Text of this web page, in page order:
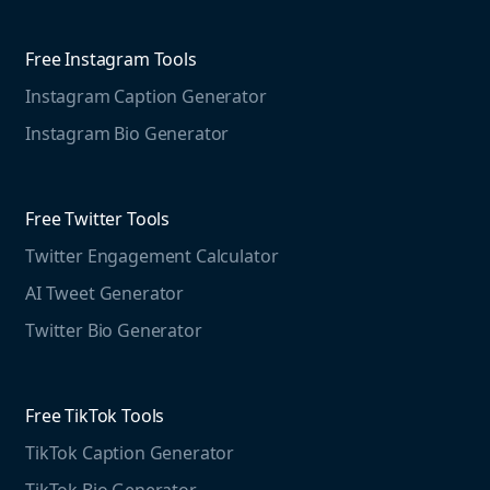
Mention For
Marketing Resources
Case studies
Educational resources
The Instagram Report
Social listening guide
Media monitoring guide
Free Instagram Tools
Instagram Caption Generator
Instagram Bio Generator
Free Twitter Tools
Twitter Engagement Calculator
AI Tweet Generator
Twitter Bio Generator
Free TikTok Tools
TikTok Caption Generator